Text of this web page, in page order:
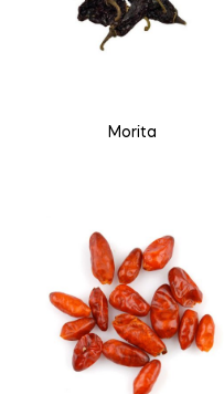
Morita